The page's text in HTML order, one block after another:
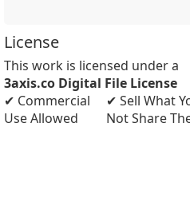
License
This work is licensed under a
3axis.co Digital File License
✔ Commercial
Use Allowed
✔ Sell What
Not Share